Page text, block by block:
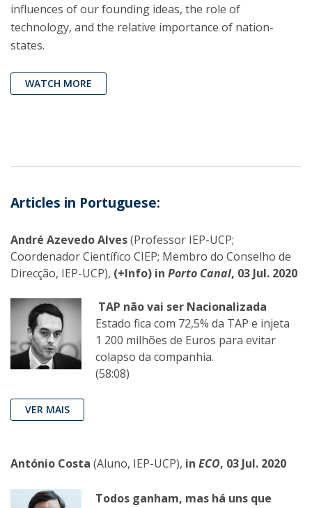
influences of our founding ideas, the role of
technology, and the relative importance of nation-
states.
WATCH MORE
Articles in Portuguese:
André Azevedo Alves(Professor IEP-UCP;
Coordenador Científico CIEP; Membro do Conselho de
Direcção, IEP-UCP), (+Info) in Porto Canal, 03 Jul. 2020
TAP não vai ser Nacionalizada
Estado fica com 72,5% da TAP e injeta
1 200 milhões de Euros para evitar
colapso da companhia.
(58:08)
VER MAIS
António Costa (Aluno, IEP-UCP), in ECO, 03 Jul. 2020
Todos ganham, mas há uns que